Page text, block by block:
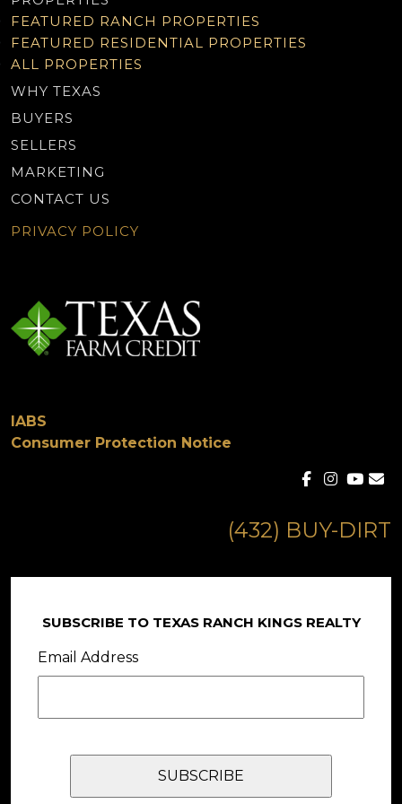
FEATURED RANCH PROPERTIES
FEATURED RESIDENTIAL PROPERTIES
ALL PROPERTIES
WHY TEXAS
BUYERS
SELLERS
MARKETING
CONTACT US
PRIVACY POLICY
IABS
Consumer Protection Notice
(432) BUY-DIRT
SUBSCRIBE TO TEXAS RANCH KINGS REALTY
Email Address